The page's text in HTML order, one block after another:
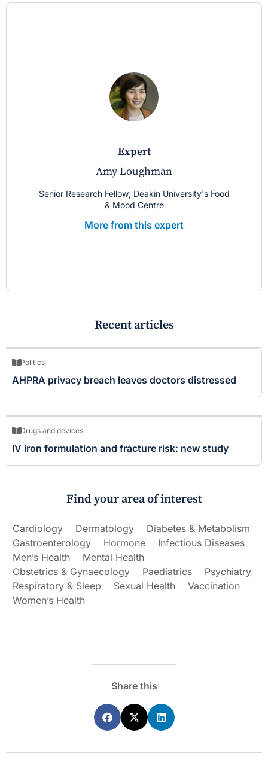
expert
Amy Loughman
Senior Research Fellow; Deakin University's Food
& Mood Centre
More from this expert
Recent articles
Politics
AHPRA privacy breach leaves doctors distressed
Drugs and devices
IV iron formulation and fracture risk: new study
Find your area of interest
Cardiology Dermatology
Diabetes & Metabolism
Gastroenterology
Hormone
Infectious Diseases
Men’s Health
Mental Health
Obstetrics & Gynaecology
Paediatrics
Psychiatry
Respiratory & Sleep
Sexual Health
Vaccination
Women’s Health
Share this